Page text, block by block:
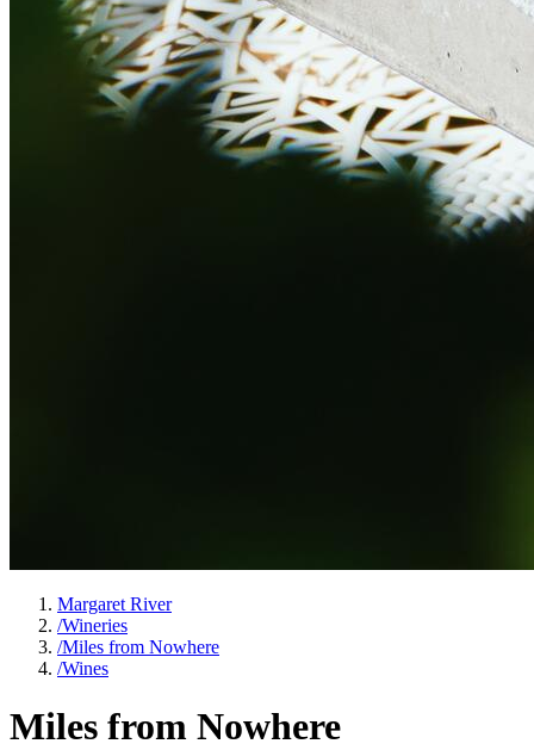
Margaret River
/Wineries
/Miles from Nowhere
/Wines
Miles from Nowhere